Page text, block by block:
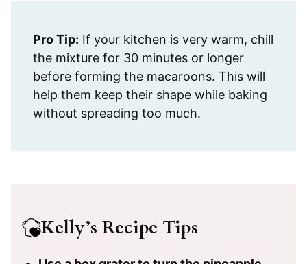
Pro Tip: If your kitchen is very warm, chill
the mixture for 30 minutes or longer
before forming the macaroons. This will
help them keep their shape while baking
without spreading too much.
Kelly’s Recipe Tips